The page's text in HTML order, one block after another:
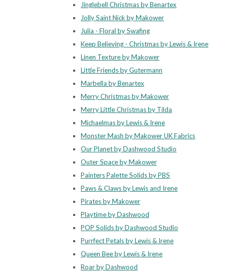
Jinglebell Christmas by Benartex
Jolly Saint Nick by Makower
Julia - Floral by Swafing
Keep Believing - Christmas by Lewis & Irene
Linen Texture by Makower
Little Friends by Gutermann
Marbella by Benartex
Merry Christmas by Makower
Merry Little Christmas by Tilda
Michaelmas by Lewis & Irene
Monster Mash by Makower UK Fabrics
Our Planet by Dashwood Studio
Outer Space by Makower
Painters Palette Solids by PBS
Paws & Claws by Lewis and Irene
Pirates by Makower
Playtime by Dashwood
POP Solids by Dashwood Studio
Purrfect Petals by Lewis & Irene
Queen Bee by Lewis & Irene
Roar by Dashwood